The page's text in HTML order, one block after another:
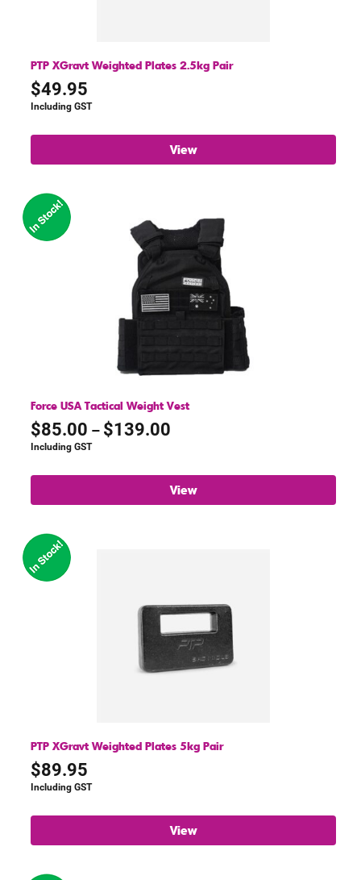
PTP XGravt Weighted Plates 2.5kg Pair
$49.95
Including GST
View
Force USA Tactical Weight Vest
$85.00 – $139.00
through
$139.00
Including GST
View
PTP XGravt Weighted Plates 5kg Pair
$89.95
Including GST
View